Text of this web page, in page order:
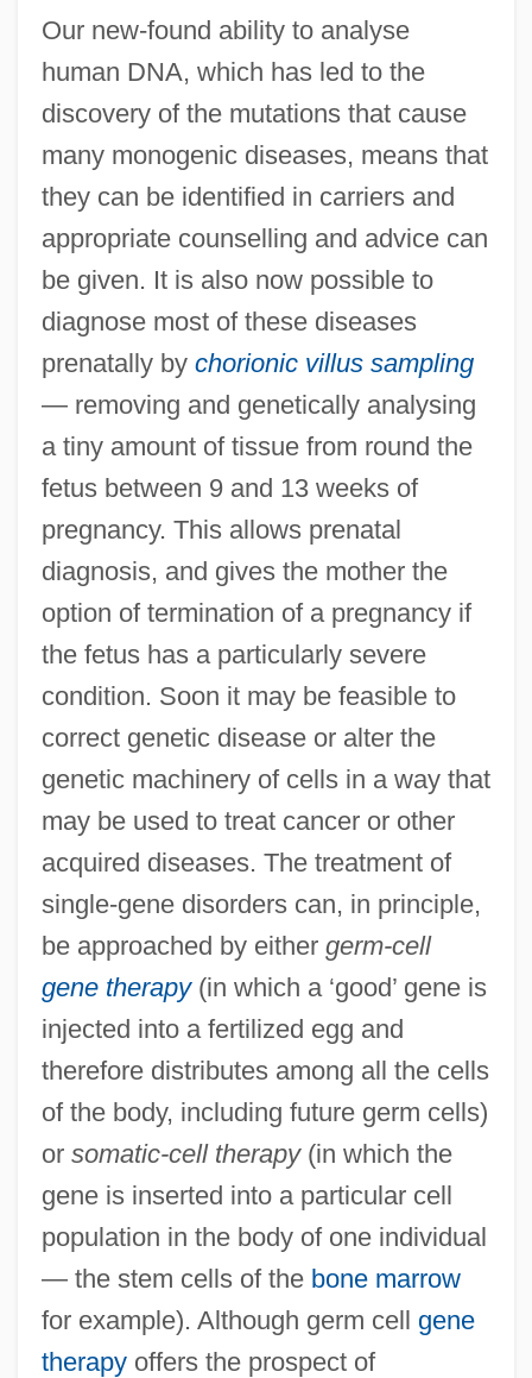
Our new-found ability to analyse
human DNA, which has led to the
discovery of the mutations that cause
many monogenic diseases, means that
they can be identified in carriers and
appropriate counselling and advice can
be given. It is also now possible to
diagnose most of these diseases
prenatally by chorionic villus sampling
— removing and genetically analysing
a tiny amount of tissue from round the
fetus between 9 and 13 weeks of
pregnancy. This allows prenatal
diagnosis, and gives the mother the
option of termination of a pregnancy if
the fetus has a particularly severe
condition. Soon it may be feasible to
correct genetic disease or alter the
genetic machinery of cells in a way that
may be used to treat cancer or other
acquired diseases. The treatment of
single-gene disorders can, in principle,
be approached by either germ-cell
gene therapy(in which a ‘good’ gene is
injected into a fertilized egg and
therefore distributes among all the cells
of the body, including future germ cells)
or somatic-cell therapy(in which the
gene is inserted into a particular cell
population in the body of one individual
— the stem cells of the bone marrow
for example). Although germ cell gene
therapyoffers the prospect of